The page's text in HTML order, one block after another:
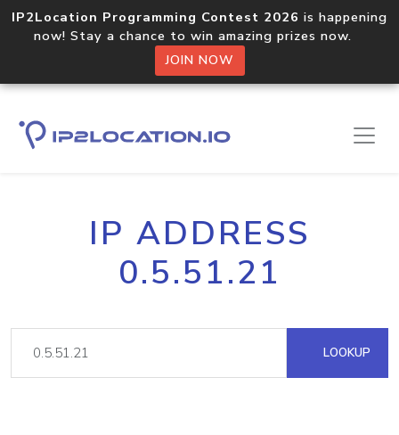
IP2Location Programming Contest 2026 is happening
now! Stay a chance to win amazing prizes now.
JOIN NOW
IP ADDRESS
0.5.51.21
LOOKUP